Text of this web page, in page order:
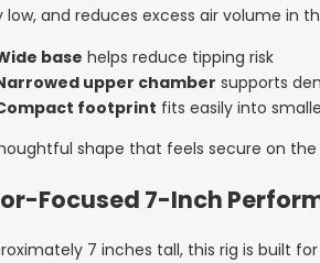
low, and reduces excess air volume in
base helps reduce tipping risk
upper chamber supports
footprint fits easily into
shape that feels secure on
Focused 7-Inch
7 inches tall, this rig is built